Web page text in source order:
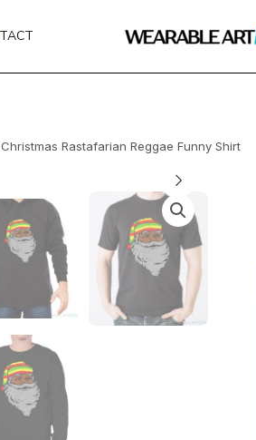
Rastafarian Reggae Funny Shirt